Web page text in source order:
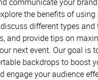
the benefits of
different types and
and provide tips on
next event. Our goal is
backdrops to boost
engage your audience